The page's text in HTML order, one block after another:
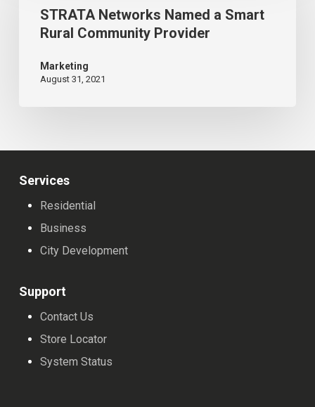
Legion
Reconstruction
Named
Smart
Rural
Community
STRATA Networks Named a Smart
Rural Community Provider
Marketing
August 31, 2021
Services
Residential
Business
City Development
Support
Contact Us
Store Locator
System Status